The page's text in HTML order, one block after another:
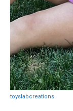
toyslabcreations